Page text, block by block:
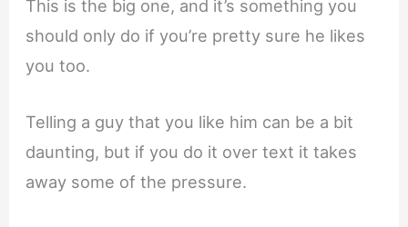
This is the big one, and it’s something you
should only do if you’re pretty sure he likes
you too.
Telling a guy that you like him can be a bit
daunting, but if you do it over text it takes
away some of the pressure.